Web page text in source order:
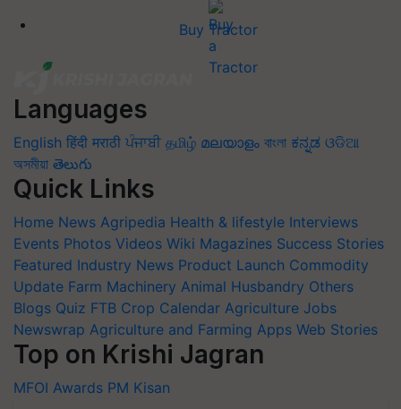
Buy Tractor
Languages
English हिंदी मराठी ਪੰਜਾਬੀ தமிழ் മലയാളം বাংলা ಕನ್ನಡ ଓଡିଆ
অসমীয়া తెలుగు
Quick Links
Home News Agripedia Health & lifestyle Interviews
Events Photos Videos Wiki Magazines Success Stories
Featured Industry News Product Launch Commodity
Update Farm Machinery Animal Husbandry Others
Blogs Quiz FTB Crop Calendar Agriculture Jobs
Newswrap Agriculture and Farming Apps Web Stories
Top on Krishi Jagran
MFOI Awards PM Kisan